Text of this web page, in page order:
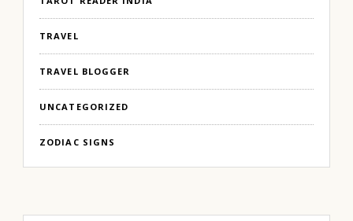
TRAVEL
TRAVEL BLOGGER
UNCATEGORIZED
ZODIAC SIGNS